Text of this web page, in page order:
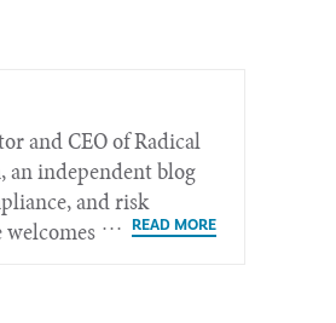
and CEO of Radical​
an independent blog
and risk
feedback at